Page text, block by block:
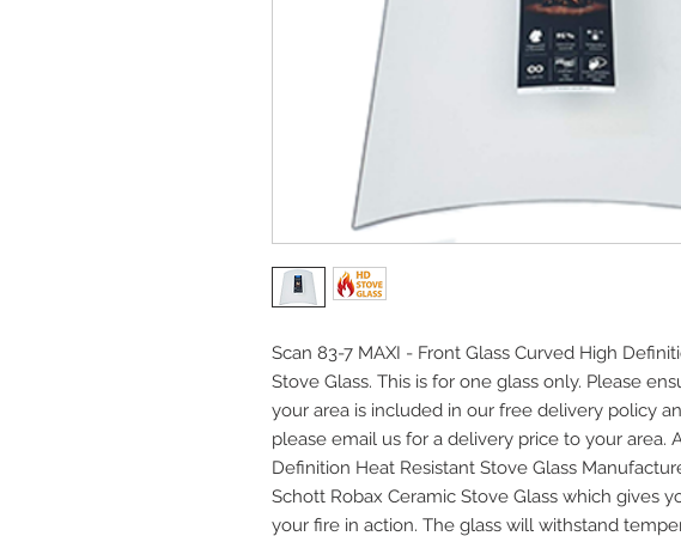
Scan 83-7 MAXI - Front Glass Curved High
Stove Glass. This is for one glass only. Please
your area is included in our free delivery policy
please email us for a delivery price to your area.
Definition Heat Resistant Stove Glass
Schott Robax Ceramic Stove Glass which gives
your fire in action. The glass will withstand